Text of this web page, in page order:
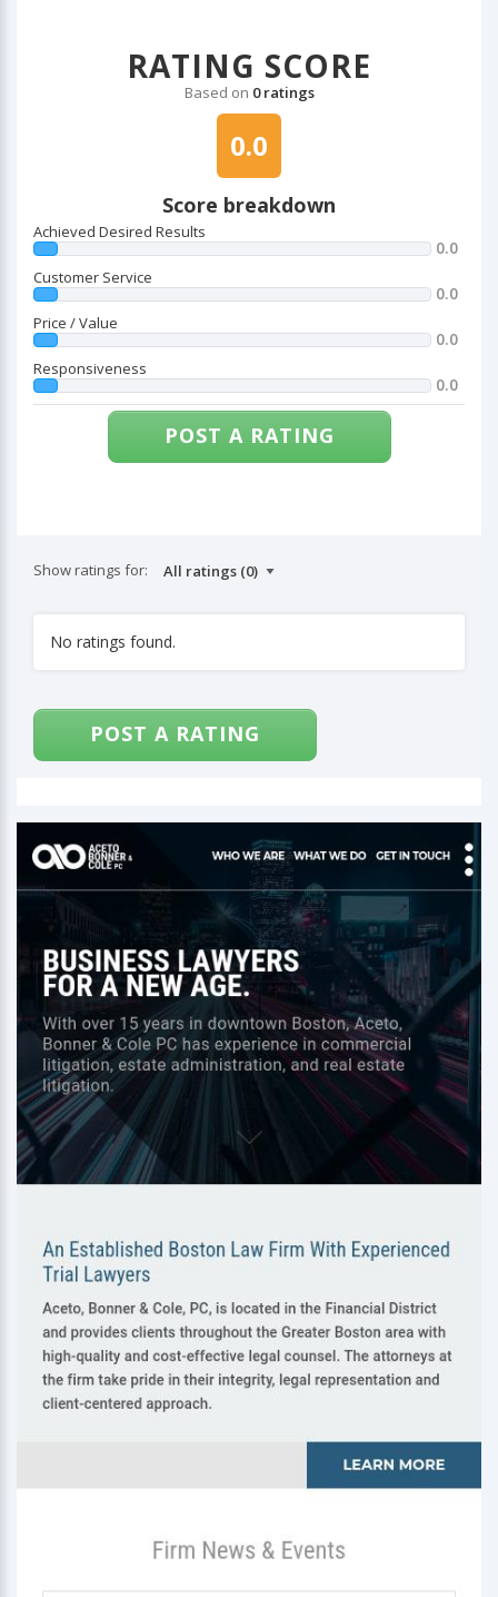
RATING SCORE
Based on 0 ratings
0.0
Score breakdown
Achieved Desired Results
0.0
Customer Service
0.0
Price / Value
0.0
Responsiveness
0.0
POST A RATING
Show ratings for:
No ratings found.
POST A RATING